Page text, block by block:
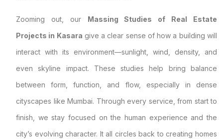
Zooming out, our Massing Studies of Real Estate
Projects in Kasara give a clear sense of how a building will
interact with its environment—sunlight, wind, density, and
even skyline impact. These studies help bring balance
between form, function, and flow, especially in dense
cityscapes like Mumbai. Through every service, from start to
finish, we stay focused on the human experience and the
city’s evolving character. It all circles back to creating homes